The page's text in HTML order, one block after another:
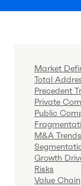
Market
Total
Precedent
Private
Public
M&A Trends
Growth
Risks
Value Chain